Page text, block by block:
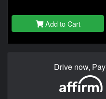
Add to Cart
Drive now,